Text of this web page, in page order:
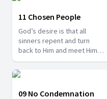
11 Chosen People
God’s desire is that all
sinners repent and turn
back to Him and meet Him in
heaven.
09 No Condemnation